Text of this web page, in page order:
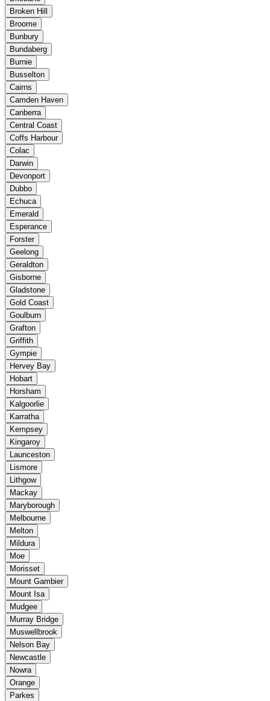
Broken Hill
Broome
Bunbury
Bundaberg
Burnie
Busselton
Cairns
Camden Haven
Canberra
Central Coast
Coffs Harbour
Colac
Darwin
Devonport
Dubbo
Echuca
Emerald
Esperance
Forster
Geelong
Geraldton
Gisborne
Gladstone
Gold Coast
Goulburn
Grafton
Griffith
Gympie
Hervey Bay
Hobart
Horsham
Kalgoorlie
Karratha
Kempsey
Kingaroy
Launceston
Lismore
Lithgow
Mackay
Maryborough
Melbourne
Melton
Mildura
Moe
Morisset
Mount Gambier
Mount Isa
Mudgee
Murray Bridge
Muswellbrook
Nelson Bay
Newcastle
Nowra
Orange
Parkes